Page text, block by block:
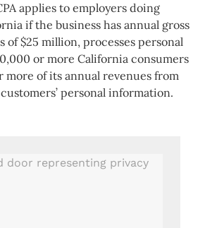
applies to employers doing
if the business has annual gross
of $25 million, processes personal
or more California consumers
more of its annual revenues from
personal information.